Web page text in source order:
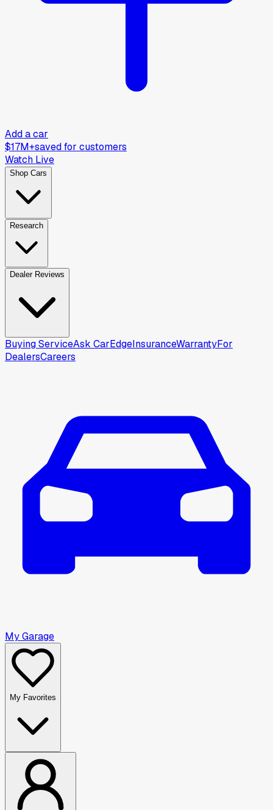
Add a car
$17M+saved for customers
Watch Live
Shop Cars
Research
Dealer Reviews
Buying ServiceAsk CarEdgeInsuranceWarrantyFor
DealersCareers
My Garage
My Favorites